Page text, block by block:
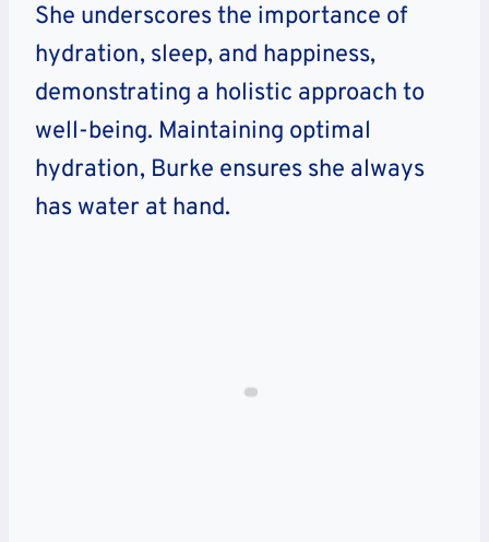
She underscores the importance of
hydration, sleep, and happiness,
demonstrating a holistic approach to
well-being. Maintaining optimal
hydration, Burke ensures she always
has water at hand.